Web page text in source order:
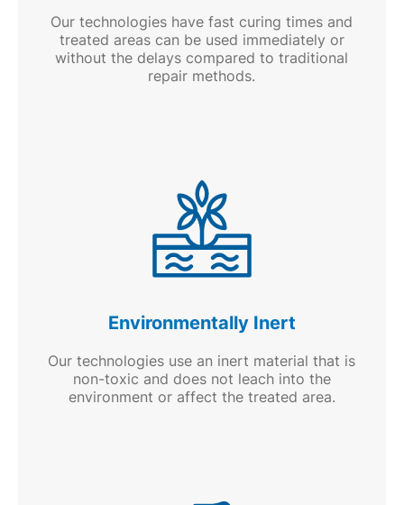
Our technologies have fast curing times and
treated areas can be used immediately or
without the delays compared to traditional
repair methods.
Environmentally Inert
Our technologies use an inert material that is
non-toxic and does not leach into the
environment or affect the treated area.